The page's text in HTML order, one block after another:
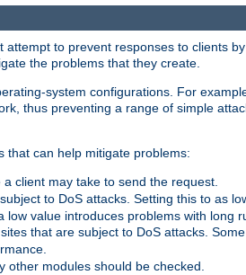
to prevent responses to clients
the problems that they create.
system configurations. For
thus preventing a range of simple
that can help mitigate problems:
client may take to send the request.
to DoS attacks. Setting this to as
value introduces problems with long
that are subject to DoS attacks.
modules should be checked.